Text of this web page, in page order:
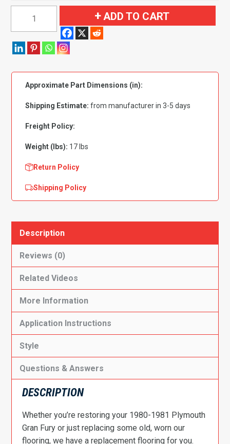
Gran
4
Door
Flooring-
quantity
ADD TO CART
Approximate Part Dimensions (in):
Shipping Estimate: from manufacturer in 3-5 days
Freight Policy:
Weight (lbs): 17 lbs
Return Policy
Shipping Policy
Description
Reviews (0)
Related Videos
More Information
Application Instructions
Style
Questions & Answers
DESCRIPTION
Whether you’re restoring your 1980-1981 Plymouth
Gran Fury or just replacing some old, worn our
flooring, we have a replacement flooring for you.